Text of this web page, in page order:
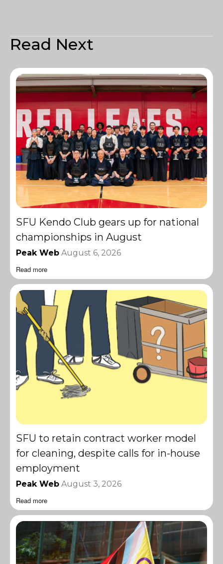
Read Next
SFU Kendo Club gears up for national
championships in August
Peak Web August 6, 2026
Read more
SFU to retain contract worker model
for cleaning, despite calls for in-house
employment
Peak Web August 3, 2026
Read more